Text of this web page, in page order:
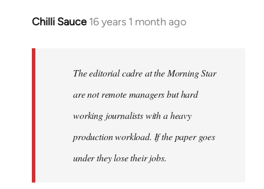
Chilli Sauce 16 years 1 month ago
In
libcom.org
The editorial cadre at the Morning Star
are not remote managers but hard
working journalists with a heavy
production workload. If the paper goes
under they lose their jobs.